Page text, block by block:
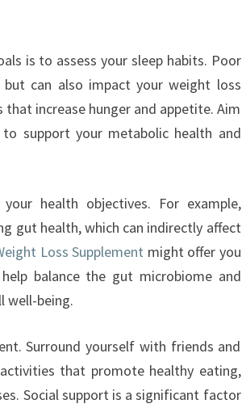
is to assess your sleep habits. Poor
can also impact your weight loss
increase hunger and appetite. Aim
support your metabolic health and
health objectives. For example,
gut health, which can indirectly affect
Loss Supplement might offer you
balance the gut microbiome and
well-being.
Surround yourself with friends and
that promote healthy eating,
Social support is a significant factor